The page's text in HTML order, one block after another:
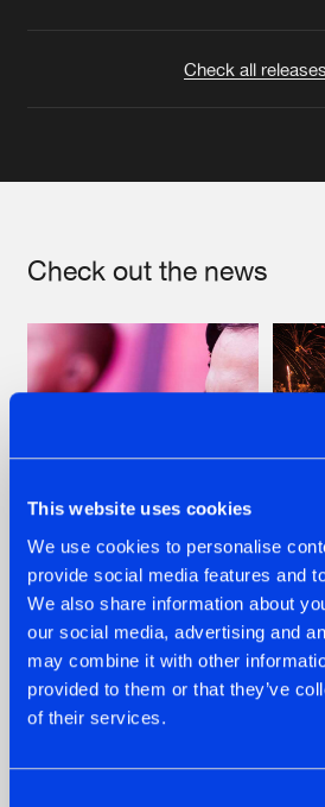
This website uses cookies
We use cookies to personalise
provide social media features and
We also share information about
our social media, advertising and
may combine it with other
provided to them or that they’ve
of their services.
Check all releases
Check out the news
07.08.2026
TATANKA GOES
BACK TO HIS
ROOTS WITH
'BEYOND TIME'